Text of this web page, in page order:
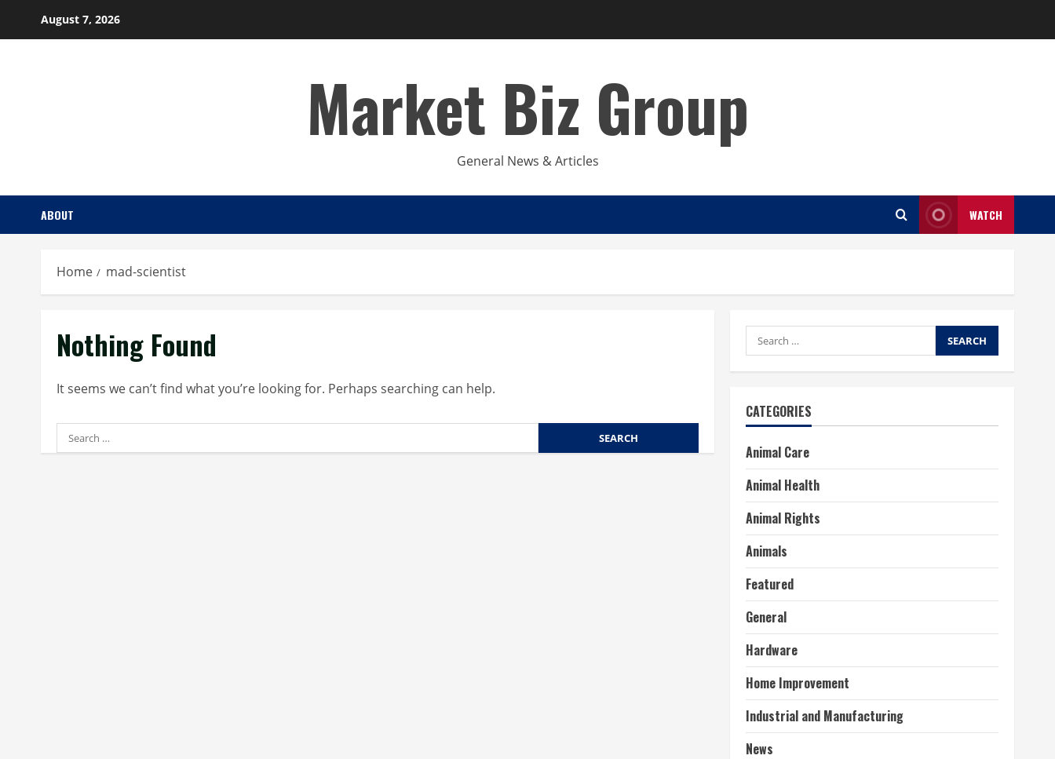
August 7, 2026
Market Biz Group
General News & Articles
ABOUT WATCH
Home mad-scientist
Nothing Found
It seems we can’t find what you’re looking for. Perhaps searching can help.
Search
for:
Search
for:
CATEGORIES
Animal Care
Animal Health
Animal Rights
Animals
Featured
General
Hardware
Home Improvement
Industrial and Manufacturing
News